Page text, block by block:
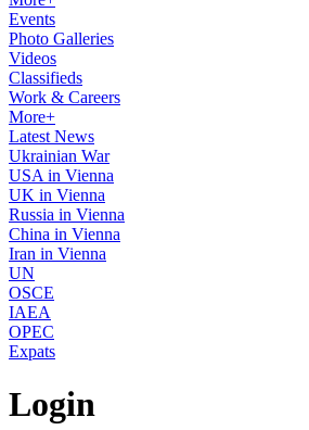
Events
Photo Galleries
Videos
Classifieds
Work & Careers
More+
Latest News
Ukrainian War
USA in Vienna
UK in Vienna
Russia in Vienna
China in Vienna
Iran in Vienna
UN
OSCE
IAEA
OPEC
Expats
Login